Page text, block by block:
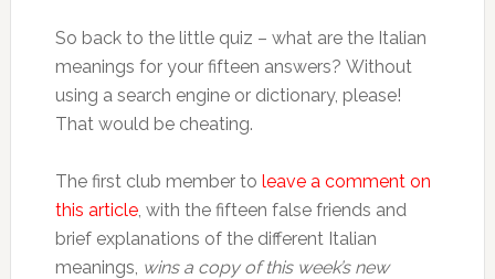
So back to the little quiz – what are the Italian
meanings for your fifteen answers? Without
using a search engine or dictionary, please!
That would be cheating.
The first club member to leave a comment on
this article, with the fifteen false friends and
brief explanations of the different Italian
meanings, wins a copy of this week’s new